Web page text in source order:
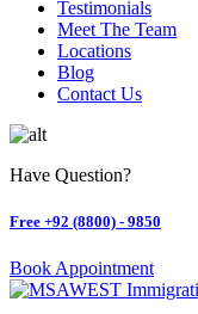
Testimonials
Meet The Team
Locations
Blog
Contact Us
Have Question?
Free +92 (8800) - 9850
Book Appointment